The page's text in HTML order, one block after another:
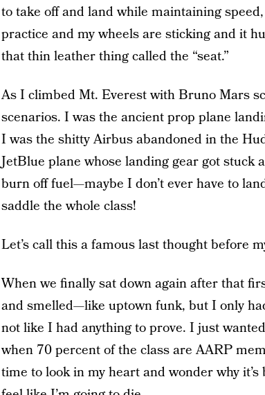
to take off and land while maintaining
practice and my wheels are sticking and it
that thin leather thing called the “seat.”
As I climbed Mt. Everest with Bruno Mars
scenarios. I was the ancient prop plane
I was the shitty Airbus abandoned in the
JetBlue plane whose landing gear got
burn off fuel—maybe I don’t ever have to
saddle the whole class!
Let’s call this a famous last thought before
When we finally sat down again after that
and smelled—like uptown funk, but I only
not like I had anything to prove. I just
when 70 percent of the class are AARP
time to look in my heart and wonder why